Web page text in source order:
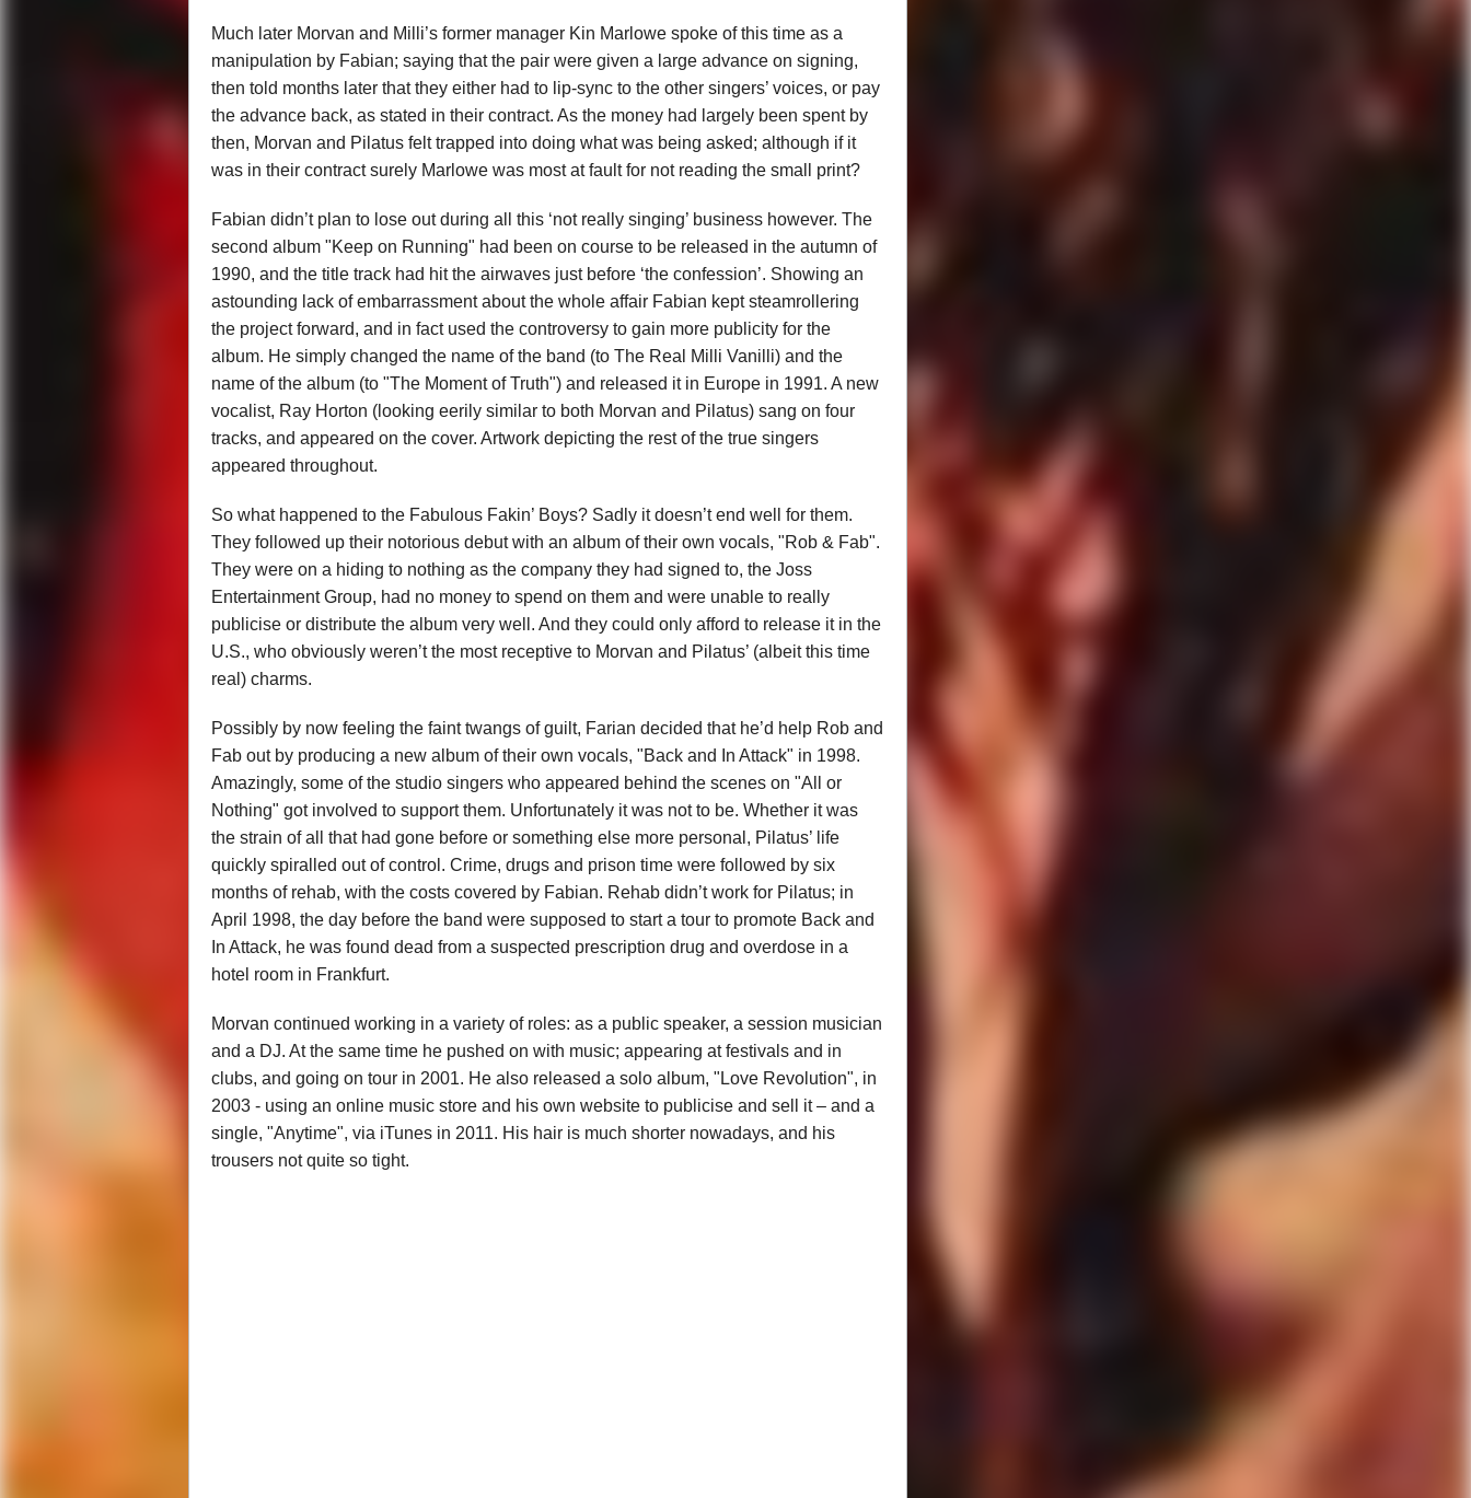
Much later Morvan and Milli’s former manager Kin Marlowe spoke of this time as a
manipulation by Fabian; saying that the pair were given a large advance on signing,
then told months later that they either had to lip-sync to the other singers’ voices, or pay
the advance back, as stated in their contract. As the money had largely been spent by
then, Morvan and Pilatus felt trapped into doing what was being asked; although if it
was in their contract surely Marlowe was most at fault for not reading the small print?
Fabian didn’t plan to lose out during all this ‘not really singing’ business however. The
second album "Keep on Running" had been on course to be released in the autumn of
1990, and the title track had hit the airwaves just before ‘the confession’. Showing an
astounding lack of embarrassment about the whole affair Fabian kept steamrollering
the project forward, and in fact used the controversy to gain more publicity for the
album. He simply changed the name of the band (to The Real Milli Vanilli) and the
name of the album (to "The Moment of Truth") and released it in Europe in 1991. A new
vocalist, Ray Horton (looking eerily similar to both Morvan and Pilatus) sang on four
tracks, and appeared on the cover. Artwork depicting the rest of the true singers
appeared throughout.
So what happened to the Fabulous Fakin’ Boys? Sadly it doesn’t end well for them.
They followed up their notorious debut with an album of their own vocals, "Rob & Fab".
They were on a hiding to nothing as the company they had signed to, the Joss
Entertainment Group, had no money to spend on them and were unable to really
publicise or distribute the album very well. And they could only afford to release it in the
U.S., who obviously weren’t the most receptive to Morvan and Pilatus’ (albeit this time
real) charms.
Possibly by now feeling the faint twangs of guilt, Farian decided that he’d help Rob and
Fab out by producing a new album of their own vocals, "Back and In Attack" in 1998.
Amazingly, some of the studio singers who appeared behind the scenes on "All or
Nothing" got involved to support them. Unfortunately it was not to be. Whether it was
the strain of all that had gone before or something else more personal, Pilatus’ life
quickly spiralled out of control. Crime, drugs and prison time were followed by six
months of rehab, with the costs covered by Fabian. Rehab didn’t work for Pilatus; in
April 1998, the day before the band were supposed to start a tour to promote Back and
In Attack, he was found dead from a suspected prescription drug and overdose in a
hotel room in Frankfurt.
Morvan continued working in a variety of roles: as a public speaker, a session musician
and a DJ. At the same time he pushed on with music; appearing at festivals and in
clubs, and going on tour in 2001. He also released a solo album, "Love Revolution", in
2003 - using an online music store and his own website to publicise and sell it – and a
single, "Anytime", via iTunes in 2011. His hair is much shorter nowadays, and his
trousers not quite so tight.